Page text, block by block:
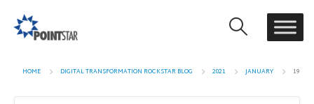
HOME DIGITAL TRANSFORMATION ROCKSTAR BLOG 2021 JANUARY 19